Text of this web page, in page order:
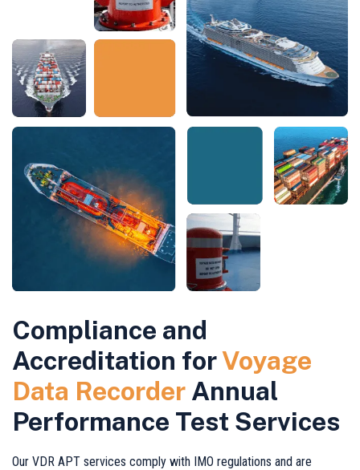
Compliance and
Accreditation forVoyage
Data Recorder Annual
Performance Test Services
Our VDR APT services comply with IMO regulations and are